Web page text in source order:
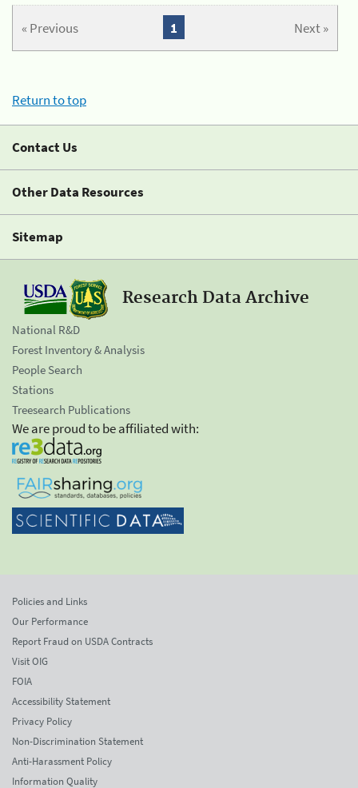
« Previous Next »
1
Return to top
Contact Us
Other Data Resources
Sitemap
Research Data Archive
National R&D
Forest Inventory & Analysis
People Search
Stations
Treesearch Publications
We are proud to be affiliated with:
Policies and Links
Our Performance
Report Fraud on USDA Contracts
Visit OIG
FOIA
Accessibility Statement
Privacy Policy
Non-Discrimination Statement
Anti-Harassment Policy
Information Quality